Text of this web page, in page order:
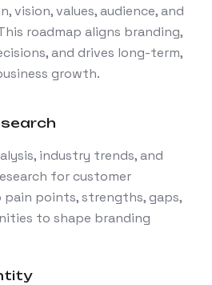
vision, values, audience, and
roadmap aligns branding,
and drives long-term,
growth.
industry trends, and
for customer
pain points, strengths, gaps,
to shape branding